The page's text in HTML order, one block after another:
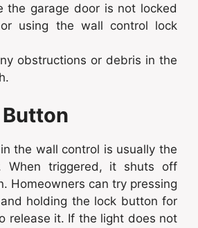
the garage door is not locked
or using the wall control lock
obstructions or debris in the
the wall control is usually the
When triggered, it shuts off
Homeowners can try pressing
holding the lock button for
release it. If the light does not